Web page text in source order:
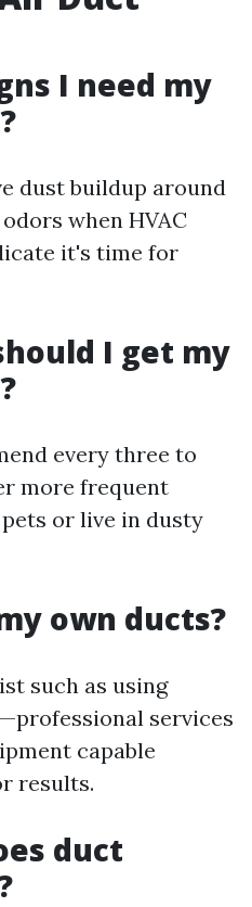
I need my
dust buildup around
when HVAC
it's time for
I get my
every three to
more frequent
or live in dusty
own ducts?
such as using
services
capable
results.
duct